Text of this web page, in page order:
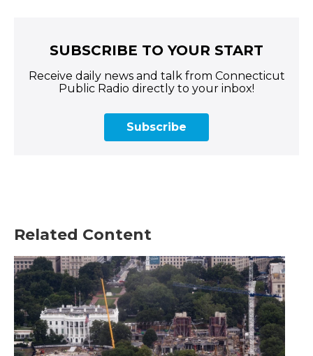
SUBSCRIBE TO YOUR START
Receive daily news and talk from Connecticut
Public Radio directly to your inbox!
Subscribe
Related Content